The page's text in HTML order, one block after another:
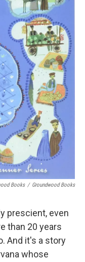
Books / Groundwood Books
prescient, even
than 20 years
And it's a story
whose